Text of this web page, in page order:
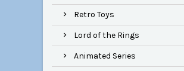
Retro Toys
Lord of the Rings
Animated Series